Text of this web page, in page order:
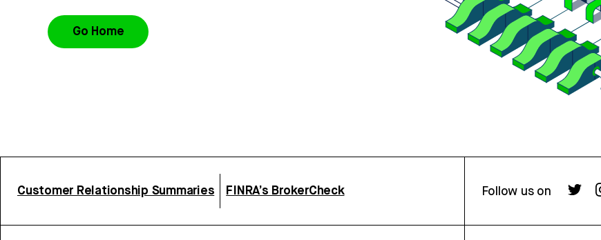
Go Home
Customer Relationship Summaries FINRA’s BrokerCheck Follow us on